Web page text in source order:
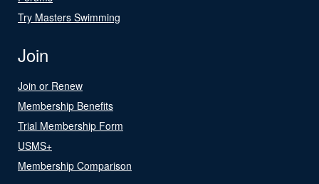
Try Masters Swimming
Join
Join or Renew
Membership Benefits
Trial Membership Form
USMS+
Membership Comparison